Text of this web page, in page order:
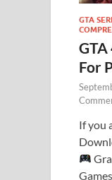
GTA
For
If you